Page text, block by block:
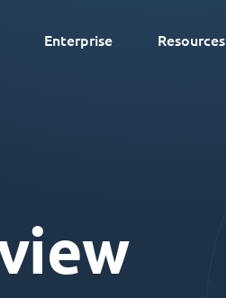
Enterprise Resources